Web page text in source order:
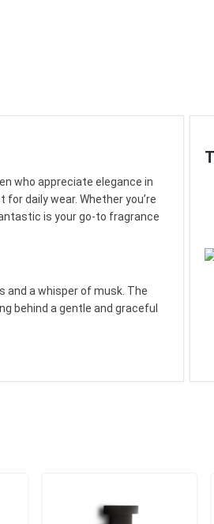
who appreciate elegance in
daily wear. Whether you’re
is your go-to fragrance
a whisper of musk. The
behind a gentle and graceful
Asad Bourbon Eau...
Add to cart